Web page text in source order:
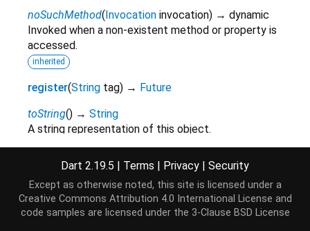
noSuchMethod(Invocation invocation) → dynamic
Invoked when a non-existent method or property is
accessed.
inherited
register(String tag) → Future
toString() → String
A string representation of this object.
Operators
Dart 2.19.5 | Terms | Privacy | Security
Except as otherwise noted, this site is licensed under a
Creative Commons Attribution 4.0 International License and
code samples are licensed under the 3-Clause BSD License